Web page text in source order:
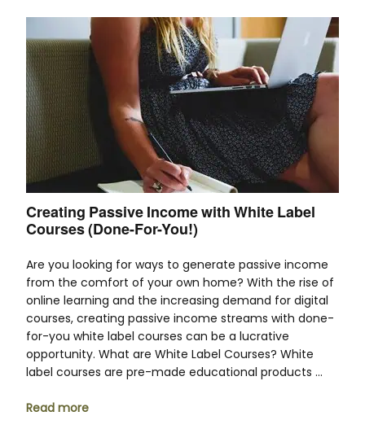
Creating Passive Income with White Label
Courses (Done-For-You!)
Are you looking for ways to generate passive income
from the comfort of your own home? With the rise of
online learning and the increasing demand for digital
courses, creating passive income streams with done-
for-you white label courses can be a lucrative
opportunity. What are White Label Courses? White
label courses are pre-made educational products …
Read more